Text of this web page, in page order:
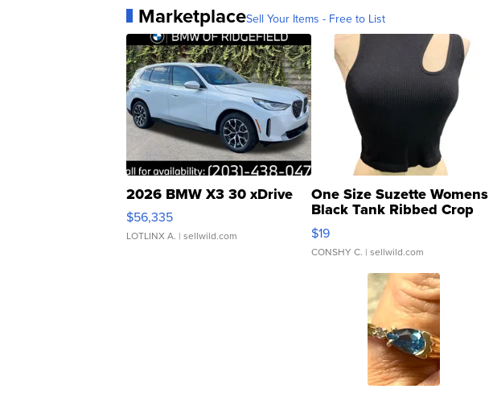
MarketplaceSell Your Items - Free to List
2026 BMW X3 30 xDrive
$56,335
LOTLINX A. | sellwild.com
One Size Suzette Womens
Black Tank Ribbed Crop
Asymmetrical ...
$19
CONSHY C. | sellwild.com